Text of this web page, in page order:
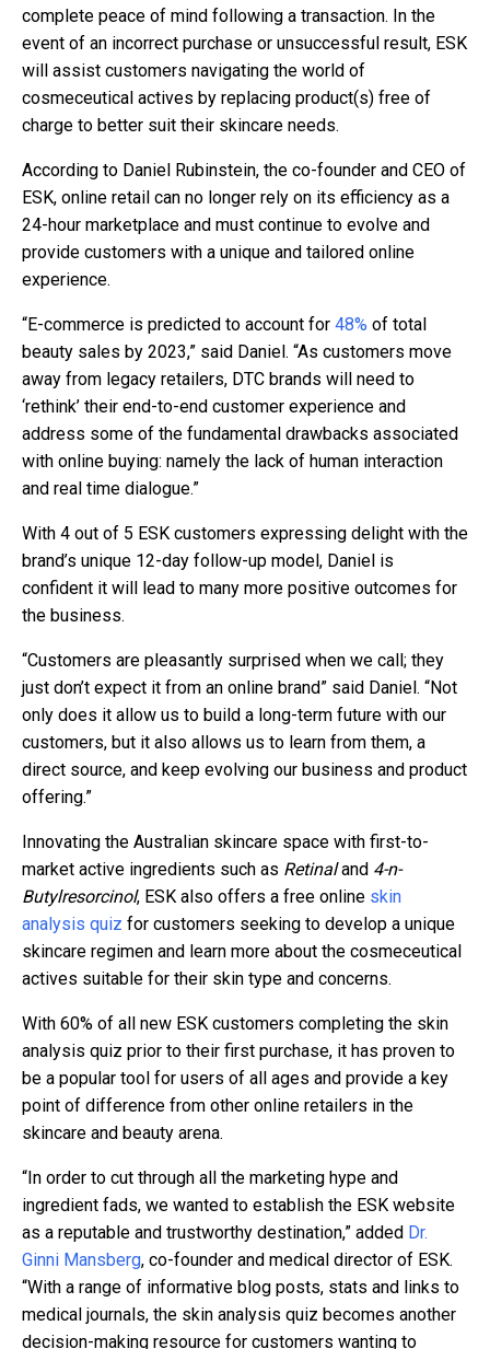
complete peace of mind following a transaction. In the
event of an incorrect purchase or unsuccessful result, ESK
will assist customers navigating the world of
cosmeceutical actives by replacing product(s) free of
charge to better suit their skincare needs.
According to Daniel Rubinstein, the co-founder and CEO of
ESK, online retail can no longer rely on its efficiency as a
24-hour marketplace and must continue to evolve and
provide customers with a unique and tailored online
experience.
“E-commerce is predicted to account for 48% of total
beauty sales by 2023,” said Daniel. “As customers move
away from legacy retailers, DTC brands will need to
‘rethink’ their end-to-end customer experience and
address some of the fundamental drawbacks associated
with online buying: namely the lack of human interaction
and real time dialogue.”
With 4 out of 5 ESK customers expressing delight with the
brand’s unique 12-day follow-up model, Daniel is
confident it will lead to many more positive outcomes for
the business.
“Customers are pleasantly surprised when we call; they
just don’t expect it from an online brand” said Daniel. “Not
only does it allow us to build a long-term future with our
customers, but it also allows us to learn from them, a
direct source, and keep evolving our business and product
offering.”
Innovating the Australian skincare space with first-to-
market active ingredients such as Retinaland 4-n-
Butylresorcinol, ESK also offers a free online skin
analysis quiz for customers seeking to develop a unique
skincare regimen and learn more about the cosmeceutical
actives suitable for their skin type and concerns.
With 60% of all new ESK customers completing the skin
analysis quiz prior to their first purchase, it has proven to
be a popular tool for users of all ages and provide a key
point of difference from other online retailers in the
skincare and beauty arena.
“In order to cut through all the marketing hype and
ingredient fads, we wanted to establish the ESK website
as a reputable and trustworthy destination,” added Dr.
Ginni Mansberg, co-founder and medical director of ESK.
“With a range of informative blog posts, stats and links to
medical journals, the skin analysis quiz becomes another
decision-making resource for customers wanting to